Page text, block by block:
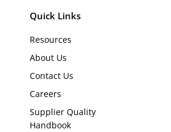
Quick Links
Resources
About Us
Contact Us
Careers
Supplier Quality
Handbook